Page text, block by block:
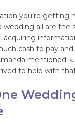
you’re getting
all are the
acquiring
cash to pay
mentioned.
to help with